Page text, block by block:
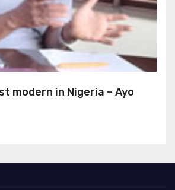
modern in Nigeria – Ayo